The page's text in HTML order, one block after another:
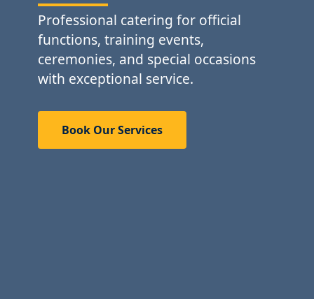
Professional catering for official
functions, training events,
ceremonies, and special occasions
with exceptional service.
Book Our Services